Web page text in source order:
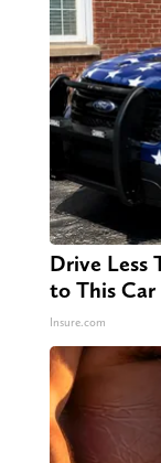
Drive Less
to This Car
Insure.com